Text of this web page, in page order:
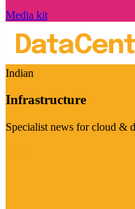
Media kit
Indian
Infrastructure
Specialist news for cloud &